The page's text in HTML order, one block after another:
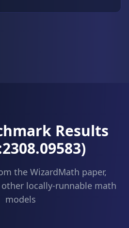
Results
the WizardMath paper,
locally-runnable math
models